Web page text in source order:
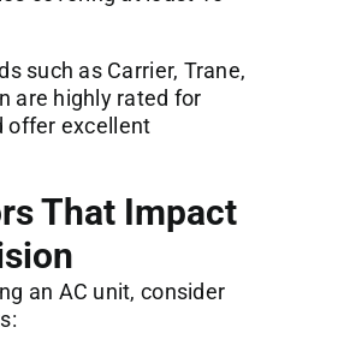
such as Carrier, Trane,
are highly rated for
offer excellent
That Impact
an AC unit, consider